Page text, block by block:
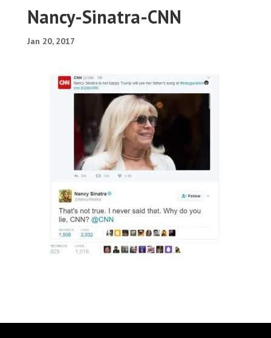
Nancy-Sinatra-CNN
Jan 20, 2017